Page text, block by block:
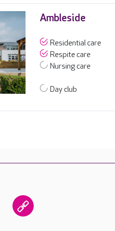
Ambleside
Residential care
Respite care
Nursing care
Day club